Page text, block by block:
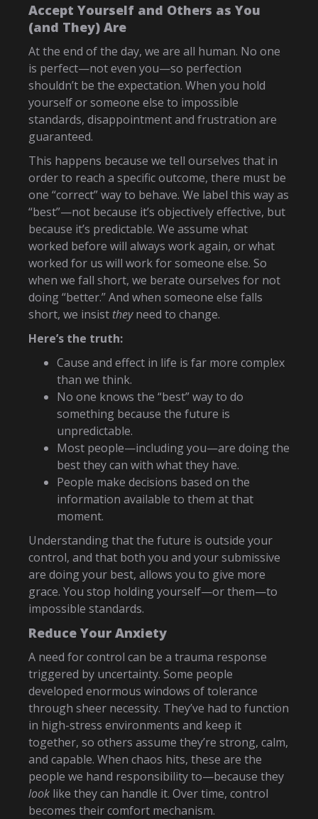
Accept Yourself and Others as You
(and They) Are
At the end of the day, we are all human. No one
is perfect—not even you—so perfection
shouldn’t be the expectation. When you hold
yourself or someone else to impossible
standards, disappointment and frustration are
guaranteed.
This happens because we tell ourselves that in
order to reach a specific outcome, there must be
one “correct” way to behave. We label this way as
“best”—not because it’s objectively effective, but
because it’s predictable. We assume what
worked before will always work again, or what
worked for us will work for someone else. So
when we fall short, we berate ourselves for not
doing “better.” And when someone else falls
short, we insist theyneed to change.
Here’s the truth:
Cause and effect in life is far more complex
than we think.
No one knows the “best” way to do
something because the future is
unpredictable.
Most people—including you—are doing the
best they can with what they have.
People make decisions based on the
information available to them at that
moment.
Understanding that the future is outside your
control, and that both you and your submissive
are doing your best, allows you to give more
grace. You stop holding yourself—or them—to
impossible standards.
Reduce Your Anxiety
A need for control can be a trauma response
triggered by uncertainty. Some people
developed enormous windows of tolerance
through sheer necessity. They’ve had to function
in high-stress environments and keep it
together, so others assume they’re strong, calm,
and capable. When chaos hits, these are the
people we hand responsibility to—because they
look like they can handle it. Over time, control
becomes their comfort mechanism.